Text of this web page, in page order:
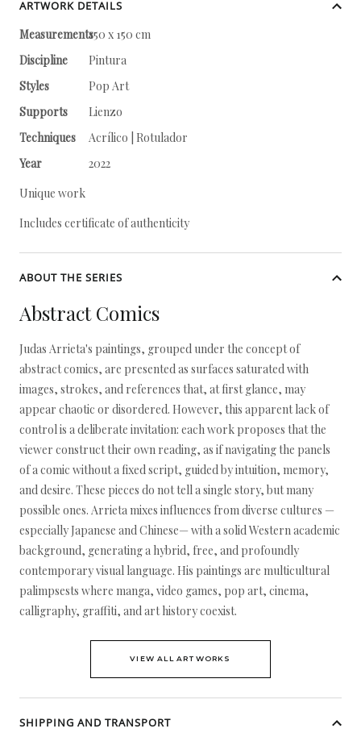
ARTWORK DETAILS
Measurements150 x 150 cm
Discipline
Pintura
Styles
Pop Art
Supports
Lienzo
Techniques
Acrílico | Rotulador
Year
2022
Unique work
Includes certificate of authenticity
ABOUT THE SERIES
Abstract Comics
Judas Arrieta's paintings, grouped under the concept of
abstract comics, are presented as surfaces saturated with
images, strokes, and references that, at first glance, may
appear chaotic or disordered. However, this apparent lack of
control is a deliberate invitation: each work proposes that the
viewer construct their own reading, as if navigating the panels
of a comic without a fixed script, guided by intuition, memory,
and desire. These pieces do not tell a single story, but many
possible ones. Arrieta mixes influences from diverse cultures —
especially Japanese and Chinese— with a solid Western academic
background, generating a hybrid, free, and profoundly
contemporary visual language. His paintings are multicultural
palimpsests where manga, video games, pop art, cinema,
calligraphy, graffiti, and art history coexist.
VIEW ALL ARTWORKS
SHIPPING AND TRANSPORT